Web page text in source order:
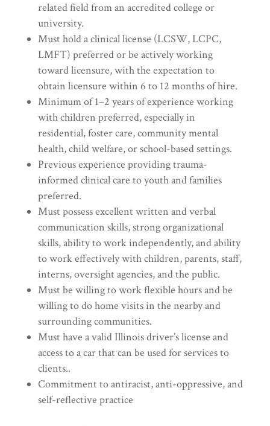
related field from an accredited college or
university.
Must hold a clinical license (LCSW, LCPC,
LMFT) preferred or be actively working
toward licensure, with the expectation to
obtain licensure within 6 to 12 months of hire.
Minimum of 1–2 years of experience working
with children preferred, especially in
residential, foster care, community mental
health, child welfare, or school-based settings.
Previous experience providing trauma-
informed clinical care to youth and families
preferred.
Must possess excellent written and verbal
communication skills, strong organizational
skills, ability to work independently, and ability
to work effectively with children, parents, staff,
interns, oversight agencies, and the public.
Must be willing to work flexible hours and be
willing to do home visits in the nearby and
surrounding communities.
Must have a valid Illinois driver’s license and
access to a car that can be used for services to
clients..
Commitment to antiracist, anti-oppressive, and
self-reflective practice